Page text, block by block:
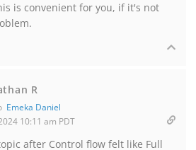
is convenient for you, if it's not
R
Emeka Daniel
10:11 am PDT
after Control flow felt like Full